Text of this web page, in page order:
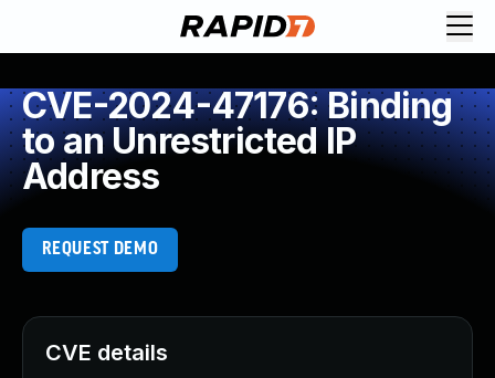
CVE-2024-47176: Binding
to an Unrestricted IP
Address
REQUEST DEMO
CVE details